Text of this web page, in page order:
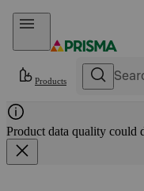
Skip to content
Products
Product data quality could